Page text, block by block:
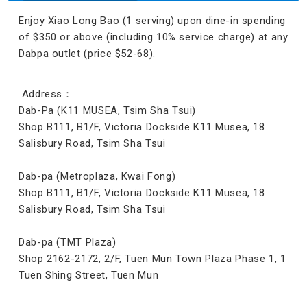
Enjoy Xiao Long Bao (1 serving) upon dine-in spending
of $350 or above (including 10% service charge) at any
Dabpa outlet (price $52-68).
Address：
Dab-Pa (K11 MUSEA, Tsim Sha Tsui)
Shop B111, B1/F, Victoria Dockside K11 Musea, 18
Salisbury Road, Tsim Sha Tsui
Dab-pa (Metroplaza, Kwai Fong)
Shop B111, B1/F, Victoria Dockside K11 Musea, 18
Salisbury Road, Tsim Sha Tsui
Dab-pa (TMT Plaza)
Shop 2162-2172, 2/F, Tuen Mun Town Plaza Phase 1, 1
Tuen Shing Street, Tuen Mun